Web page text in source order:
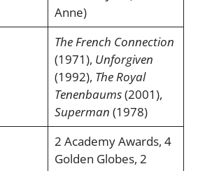
Anne)
The French Connection
(1971), Unforgiven
(1992), The Royal
Tenenbaums(2001),
Superman (1978)
2 Academy Awards, 4
Golden Globes, 2